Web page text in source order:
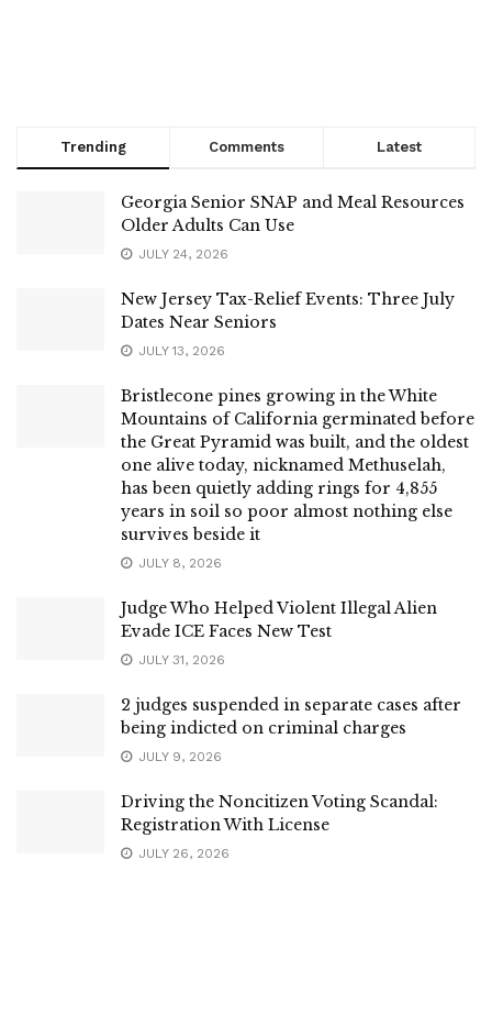
Trending Comments Latest
Georgia Senior SNAP and Meal Resources
Older Adults Can Use
JULY 24, 2026
New Jersey Tax-Relief Events: Three July
Dates Near Seniors
JULY 13, 2026
Bristlecone pines growing in the White
Mountains of California germinated before
the Great Pyramid was built, and the oldest
one alive today, nicknamed Methuselah,
has been quietly adding rings for 4,855
years in soil so poor almost nothing else
survives beside it
JULY 8, 2026
Judge Who Helped Violent Illegal Alien
Evade ICE Faces New Test
JULY 31, 2026
2 judges suspended in separate cases after
being indicted on criminal charges
JULY 9, 2026
Driving the Noncitizen Voting Scandal:
Registration With License
JULY 26, 2026